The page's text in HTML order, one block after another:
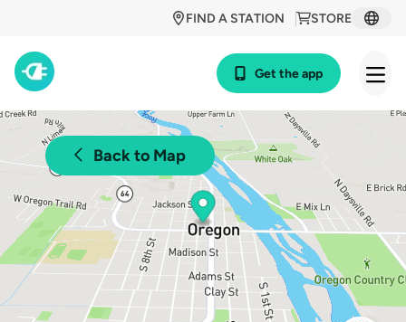
STORE
FIND A STATION
Get the app
Back to Map